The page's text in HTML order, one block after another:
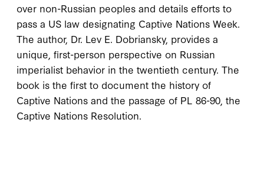
over non-Russian peoples and details efforts to
pass a US law designating Captive Nations Week.
The author, Dr. Lev E. Dobriansky, provides a
unique, first-person perspective on Russian
imperialist behavior in the twentieth century. The
book is the first to document the history of
Captive Nations and the passage of PL 86-90, the
Captive Nations Resolution.